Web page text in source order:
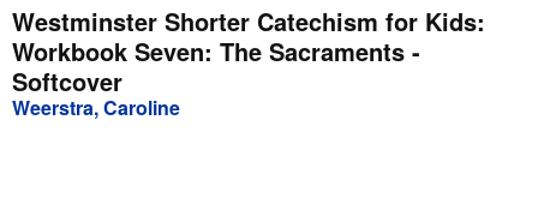
My Purchases
Advanced Search
Browse Collections
Westminster Shorter Catechism for Kids:
Workbook Seven: The Sacraments -
Softcover
Weerstra, Caroline